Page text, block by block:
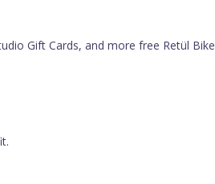
Gift Cards, and more free Retül Bike